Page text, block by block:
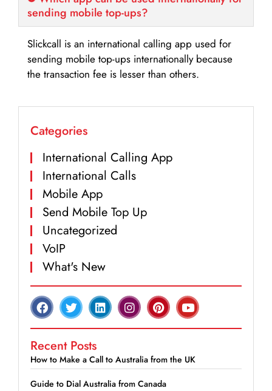
sending mobile top-ups?
Slickcall is an international calling app used for
sending mobile top-ups internationally because
the transaction fee is lesser than others.
Categories
International Calling App
International Calls
Mobile App
Send Mobile Top Up
Uncategorized
VoIP
What's New
Recent Posts
How to Make a Call to Australia from the UK
Guide to Dial Australia from Canada